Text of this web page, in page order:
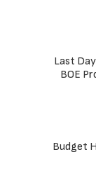
Last
BOE
Budget